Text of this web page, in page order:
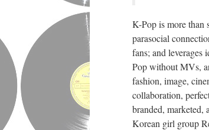
K-Pop is more than
parasocial
fans; and leverages
Pop without MVs,
fashion, image,
collaboration,
branded, marketed,
Korean girl group